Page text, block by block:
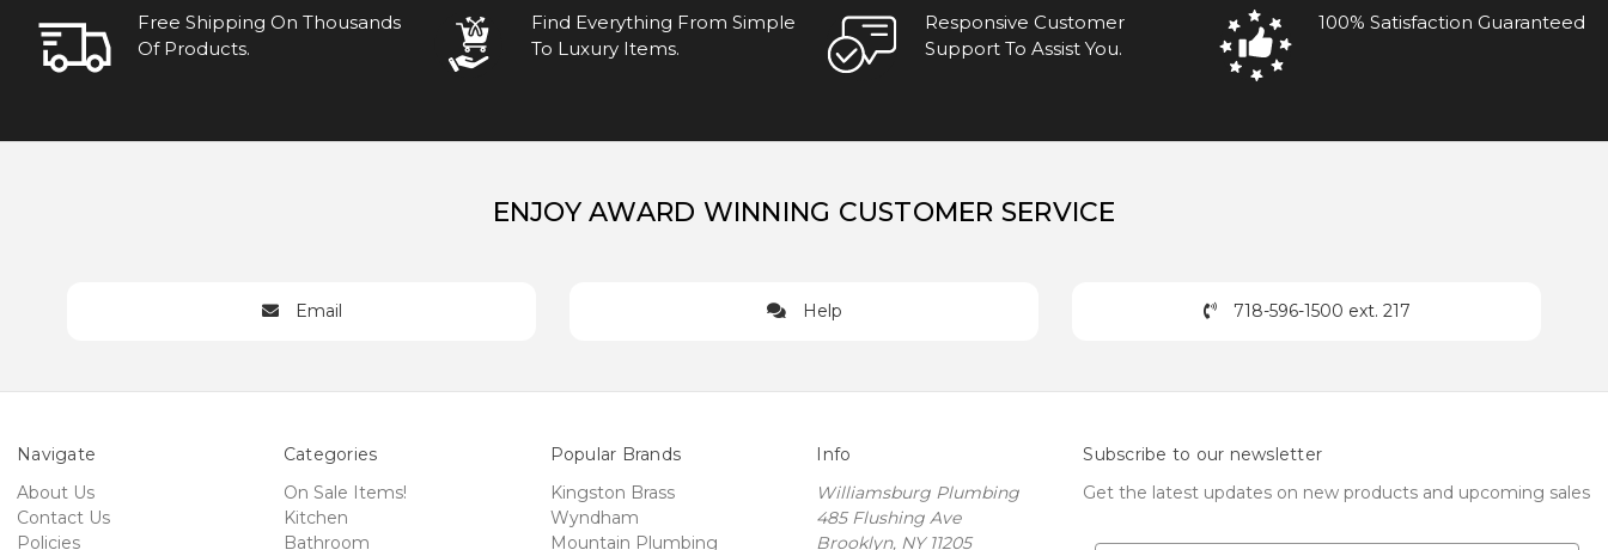
Free Shipping On Thousands
Of Products.
Find Everything From Simple
To Luxury Items.
Responsive Customer
Support To Assist You.
100% Satisfaction Guaranteed
ENJOY AWARD WINNING CUSTOMER SERVICE
Email Help 718-596-1500 ext. 217
Navigate
About Us
Contact Us
Policies
Categories
On Sale Items!
Kitchen
Bathroom
Popular Brands
Kingston Brass
Wyndham
Mountain Plumbing
Info
Williamsburg Plumbing
485 Flushing Ave
Brooklyn, NY 11205
Subscribe to our newsletter
Get the latest updates on new products and upcoming sales